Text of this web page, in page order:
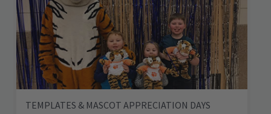
TEMPLATES & MASCOT APPRECIATION DAYS